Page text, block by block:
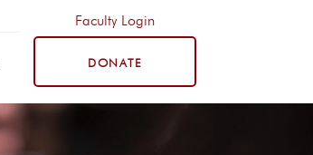
Faculty Login
DONATE